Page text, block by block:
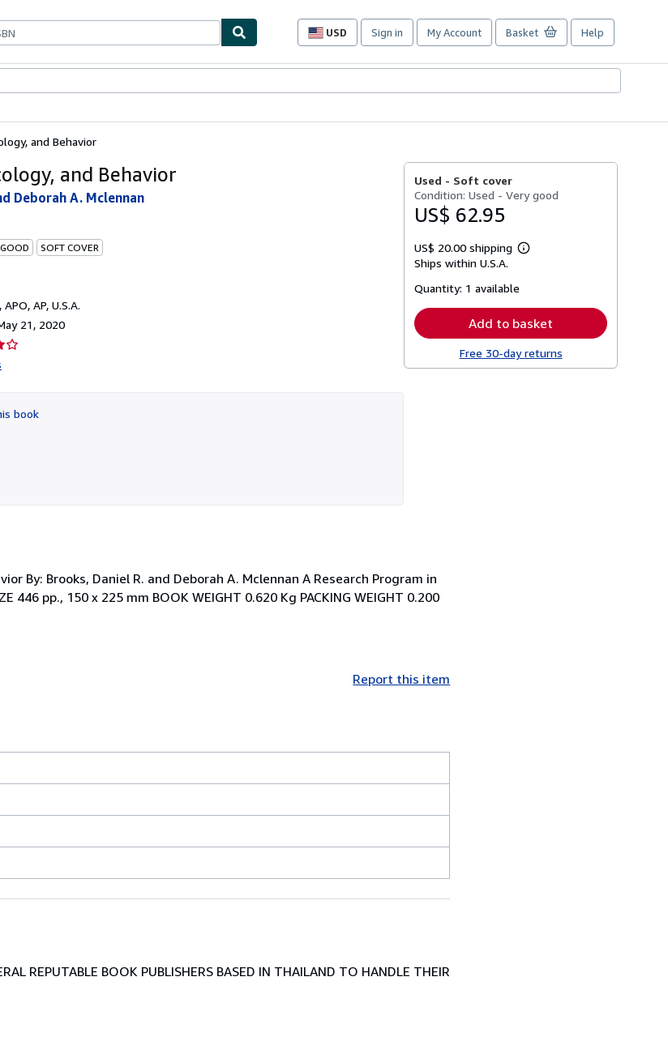
USD
Site
preferences
Sign in My Account Basket Help
and Behavior
and Behavior
Deborah A. Mclennan
SOFT COVER
, APO, AP, U.S.A.
21, 2020
book
Used - Soft cover
Condition: Used - Very good
US$ 62.95
US$ 20.00 shipping
Learn
Ships within U.S.A.
Quantity: 1 available
Add to basket
Free 30-day returns
By: Brooks, Daniel R. and Deborah A. Mclennan A Research Program in
446 pp., 150 x 225 mm BOOK WEIGHT 0.620 Kg PACKING WEIGHT 0.200
Report this item
REPUTABLE BOOK PUBLISHERS BASED IN THAILAND TO HANDLE THEIR